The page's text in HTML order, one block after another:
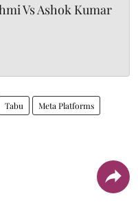
Vs Ashok Kumar
Tabu Meta Platforms